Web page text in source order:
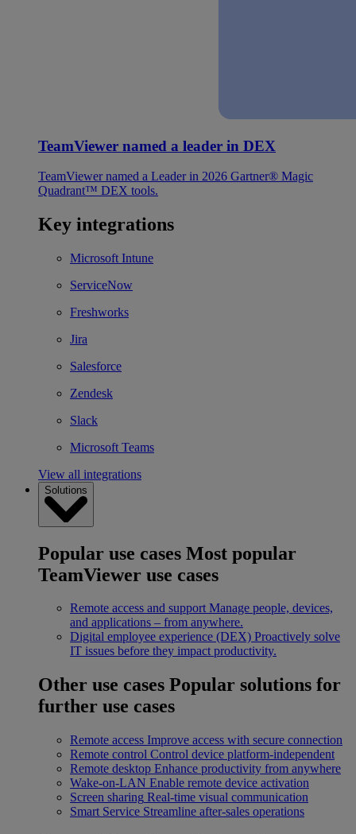
TeamViewer named a leader in DEX
TeamViewer named a Leader in 2026 Gartner® Magic
Quadrant™ DEX tools.
Key integrations
Microsoft Intune
ServiceNow
Freshworks
Jira
Salesforce
Zendesk
Slack
Microsoft Teams
View all integrations
Solutions
Popular use cases Most popular
TeamViewer use cases
Remote access and support Manage people, devices,
and applications – from anywhere.
Digital employee experience (DEX) Proactively solve
IT issues before they impact productivity.
Other use cases Popular solutions for
further use cases
Remote access Improve access with secure connection
Remote control Control device platform-independent
Remote desktop Enhance productivity from anywhere
Wake-on-LAN Enable remote device activation
Screen sharing Real-time visual communication
Smart Service Streamline after-sales operations